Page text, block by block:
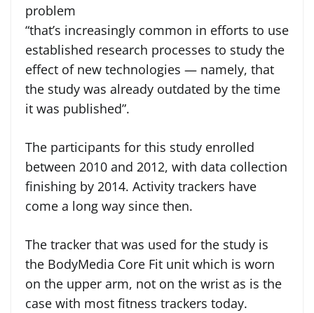
problem
“that’s increasingly common in efforts to use
established research processes to study the
effect of new technologies — namely, that
the study was already outdated by the time
it was published”.
The participants for this study enrolled
between 2010 and 2012, with data collection
finishing by 2014. Activity trackers have
come a long way since then.
The tracker that was used for the study is
the BodyMedia Core Fit unit which is worn
on the upper arm, not on the wrist as is the
case with most fitness trackers today.